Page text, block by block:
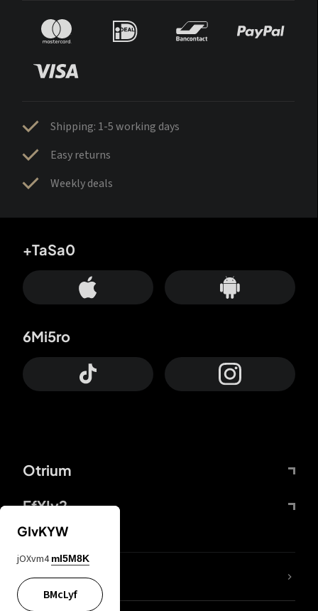
Shipping: 1-5 working days
Easy returns
Weekly deals
Otrium
FfYIy2
+TaSa0
6Mi5ro
lYGfRP
GIvKYW
jOXvm4 mI5M8K
BMcLyf